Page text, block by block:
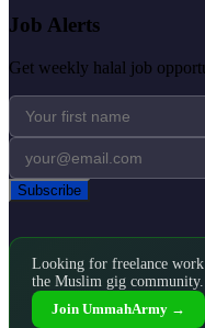
Job Alerts
Get weekly halal job
Subscribe
Looking for freelance
the Muslim gig community.
Join UmmahArmy →